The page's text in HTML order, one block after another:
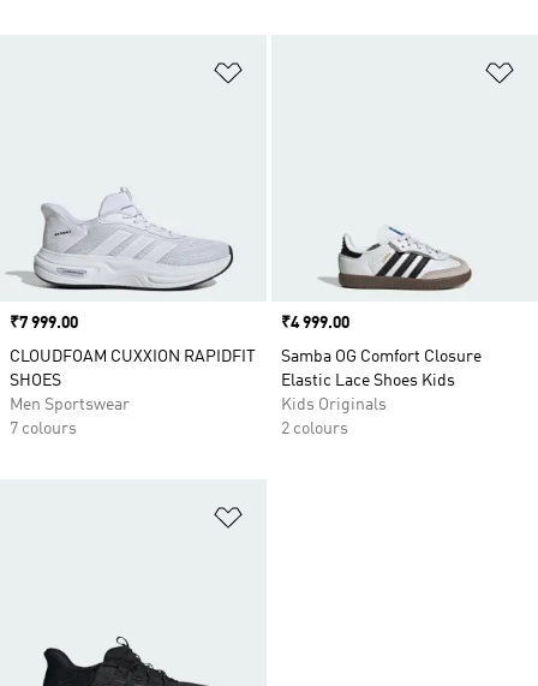
Price
₹7 999.00
CLOUDFOAM CUXXION RAPIDFIT
SHOES
Men Sportswear
7 colours
Price
₹4 999.00
Samba OG Comfort Closure
Elastic Lace Shoes Kids
Kids Originals
2 colours